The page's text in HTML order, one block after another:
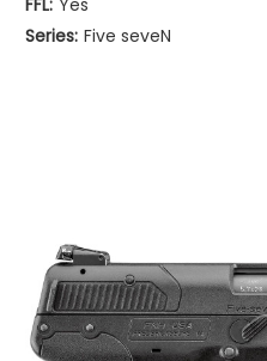
Series: Five seveN